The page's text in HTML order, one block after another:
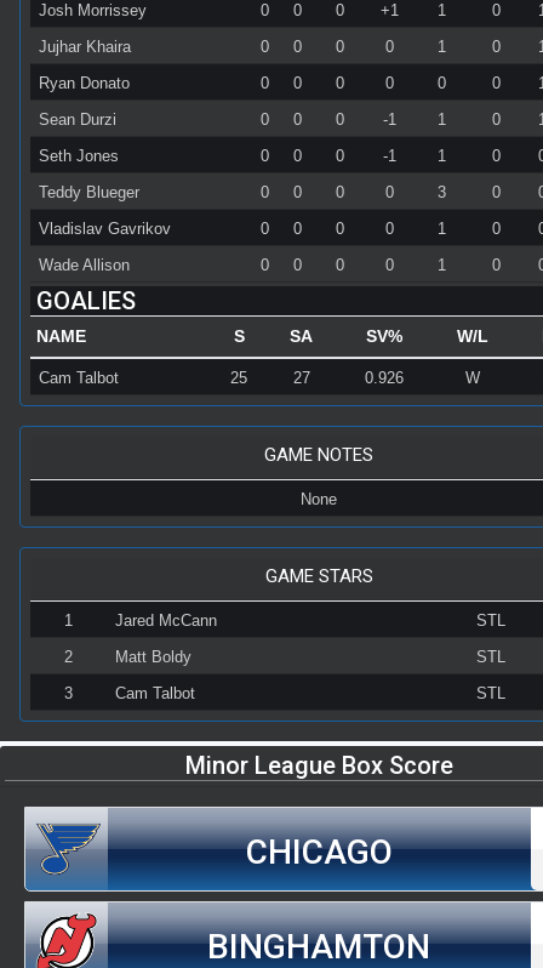
Josh Morrissey
0 0 0 +1 1 0
Jujhar Khaira
0 0 0 0 1 0
Ryan Donato
0 0 0 0 0 0
Sean Durzi
0 0 0 -1 1 0
Seth Jones
0 0 0 -1 1 0
Teddy Blueger
0 0 0 0 3 0
Vladislav Gavrikov
0 0 0 0 1 0
Wade Allison
0 0 0 0 1 0
GOALIES
NAME S SA SV% W/L
Cam Talbot 25 27 0.926 W
GAME NOTES
None
GAME STARS
1 Jared McCann
STL
2
Matt Boldy
STL
3
Cam Talbot STL
Minor League Box Score
CHICAGO
BINGHAMTON